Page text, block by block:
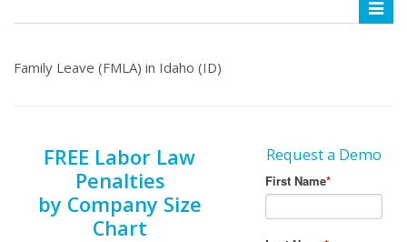
Family Leave (FMLA) in Idaho (ID)
FREE Labor Law
Penalties
by Company Size
Chart
Request a Demo